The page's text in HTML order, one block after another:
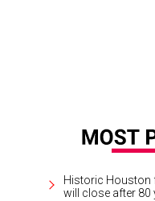
Historic Houston
will close after 80